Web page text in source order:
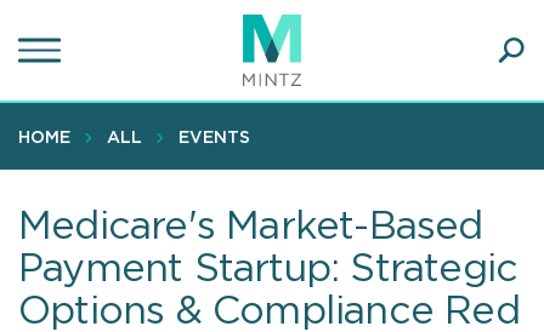
to
content
HOME ALL EVENTS
Medicare's Market-Based
Payment Startup: Strategic
Options & Compliance Red